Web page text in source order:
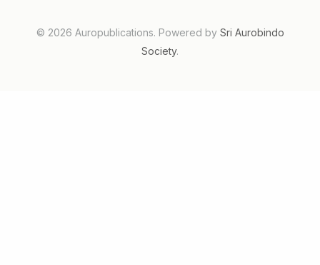
© 2026 Auropublications. Powered by Sri Aurobindo
Society.